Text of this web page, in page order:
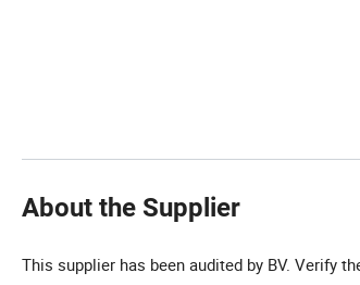
About the Supplier
This supplier has been audited by BV. Verify